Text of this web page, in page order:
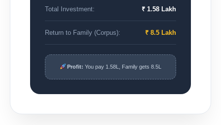
Total Investment: ₹ 1.58 Lakh
Return to Family (Corpus): ₹ 8.5 Lakh
Profit: You pay 1.58L , Family gets8.5L